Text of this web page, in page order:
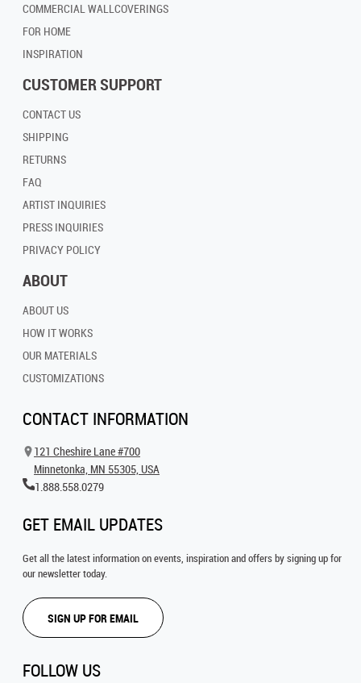
COMMERCIAL WALLCOVERINGS
FOR HOME
INSPIRATION
CUSTOMER SUPPORT
CONTACT US
SHIPPING
RETURNS
FAQ
ARTIST INQUIRIES
PRESS INQUIRIES
PRIVACY POLICY
ABOUT
ABOUT US
HOW IT WORKS
OUR MATERIALS
CUSTOMIZATIONS
CONTACT INFORMATION
121 Cheshire Lane #700
Minnetonka, MN 55305, USA
1.888.558.0279
GET EMAIL UPDATES
Get all the latest information on events, inspiration and offers by signing up for
our newsletter today.
SIGN UP FOR EMAIL
FOLLOW US